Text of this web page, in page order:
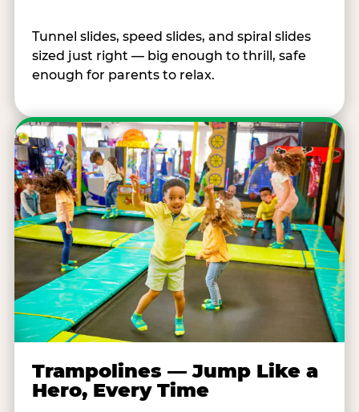
Tunnel slides, speed slides, and spiral slides
sized just right — big enough to thrill, safe
enough for parents to relax.
Trampolines — Jump Like a
Hero, Every Time